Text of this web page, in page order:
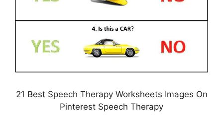
21 Best Speech Therapy Worksheets Images On
Pinterest Speech Therapy